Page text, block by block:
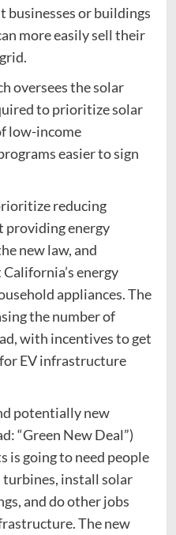
businesses or buildings
more easily sell their
oversees the solar
to prioritize solar
low-income
easier to sign
reducing
providing energy
new law, and
energy
appliances. The
the number of
with incentives to get
EV infrastructure
potentially new
“Green New Deal”)
is going to need people
install solar
and do other jobs
The new